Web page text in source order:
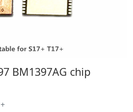
BM1397AG chip